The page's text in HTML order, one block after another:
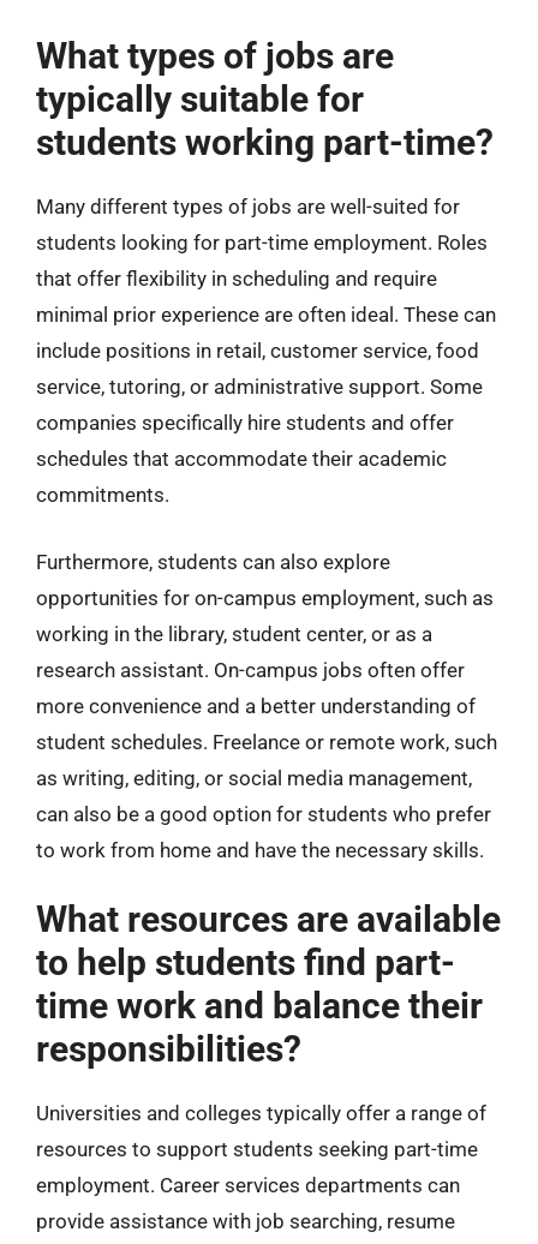
What types of jobs are
typically suitable for
students working part-time?
Many different types of jobs are well-suited for
students looking for part-time employment. Roles
that offer flexibility in scheduling and require
minimal prior experience are often ideal. These can
include positions in retail, customer service, food
service, tutoring, or administrative support. Some
companies specifically hire students and offer
schedules that accommodate their academic
commitments.
Furthermore, students can also explore
opportunities for on-campus employment, such as
working in the library, student center, or as a
research assistant. On-campus jobs often offer
more convenience and a better understanding of
student schedules. Freelance or remote work, such
as writing, editing, or social media management,
can also be a good option for students who prefer
to work from home and have the necessary skills.
What resources are available
to help students find part-
time work and balance their
responsibilities?
Universities and colleges typically offer a range of
resources to support students seeking part-time
employment. Career services departments can
provide assistance with job searching, resume